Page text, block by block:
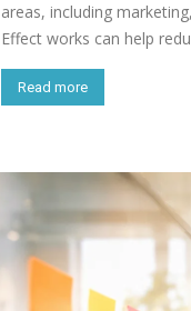
areas, including
Effect works can help
Read more